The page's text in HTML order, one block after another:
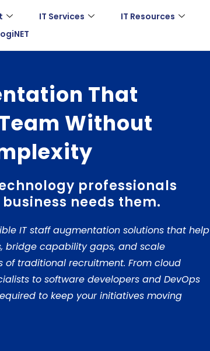
IT Services IT Resources
That
Without
professionals
needs them.
IT staff augmentation solutions that help
bridge capability gaps, and scale
traditional recruitment. From cloud
to software developers and DevOps
to keep your initiatives moving